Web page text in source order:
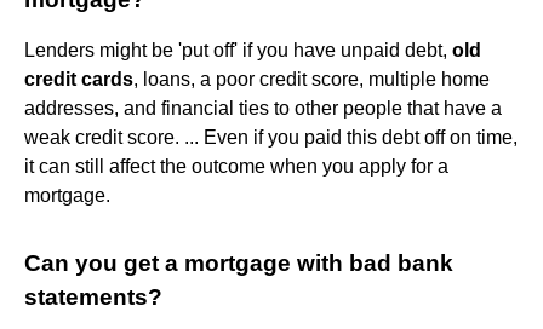
Lenders might be 'put off' if you have unpaid debt, old
credit cards, loans, a poor credit score, multiple home
addresses, and financial ties to other people that have a
weak credit score. ... Even if you paid this debt off on time,
it can still affect the outcome when you apply for a
mortgage.
Can you get a mortgage with bad bank
statements?